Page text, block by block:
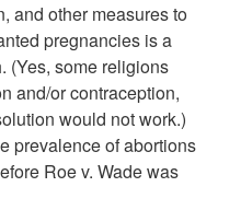
and other measures to
pregnancies is a
(Yes, some religions
and/or contraception,
would not work.)
prevalence of abortions
Roe v. Wade was